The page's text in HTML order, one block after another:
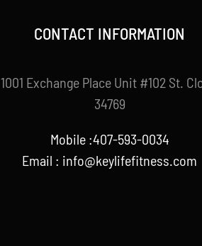
CONTACT INFORMATION
1001 Exchange Place Unit #102 St.
34769
Mobile :407-593-0034
Email : info@keylifefitness.com